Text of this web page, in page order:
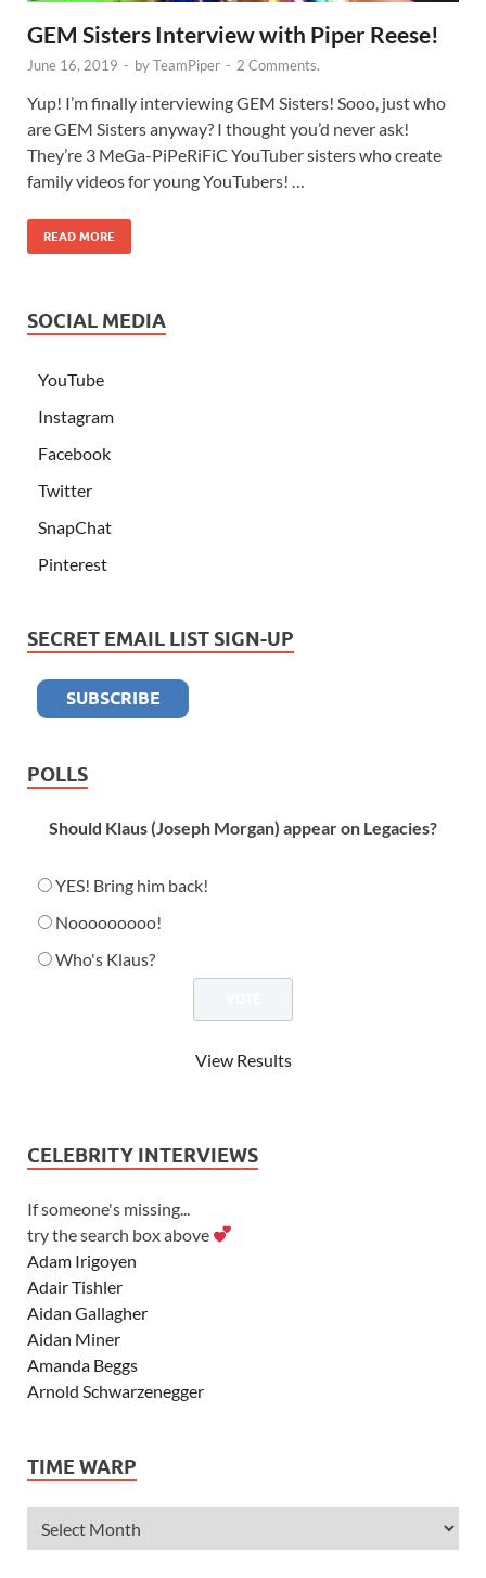
GEM Sisters Interview with Piper Reese!
June 16, 2019 - byTeamPiper - 2 Comments.
Yup! I’m finally interviewing GEM Sisters! Sooo, just who
are GEM Sisters anyway? I thought you’d never ask!
They’re 3 MeGa-PiPeRiFiC YouTuber sisters who create
family videos for young YouTubers! …
READ MORE
SOCIAL MEDIA
YouTube
Instagram
Facebook
Twitter
SnapChat
Pinterest
SECRET EMAIL LIST SIGN-UP
POLLS
Should Klaus (Joseph Morgan) appear on Legacies?
YES! Bring him back!
Nooooooooo!
Who's Klaus?
View Results
CELEBRITY INTERVIEWS
If someone's missing...
try the search box above
Adam Irigoyen
Adair Tishler
Aidan Gallagher
Aidan Miner
Amanda Beggs
Arnold Schwarzenegger
Ashley Tisdale
Alexander Ludwig
Allie Deberry
TIME WARP